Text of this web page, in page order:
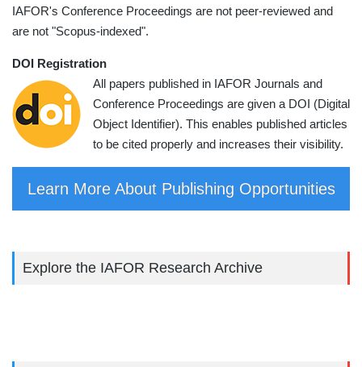
IAFOR's Conference Proceedings are not peer-reviewed and
are not "Scopus-indexed".
DOI Registration
All papers published in IAFOR Journals and
Conference Proceedings are given a DOI (Digital
Object Identifier). This enables published articles
to be cited properly and increases their visibility.
Learn More About Publishing Opportunities
Explore the IAFOR Research Archive